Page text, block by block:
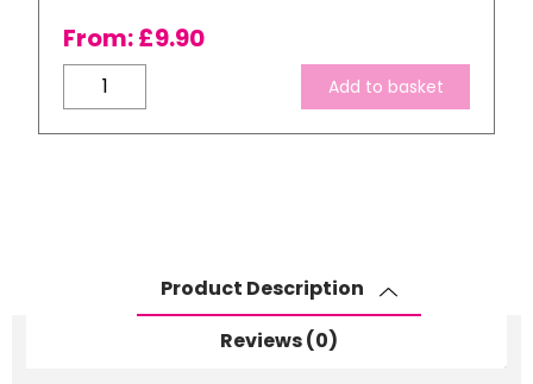
From:£9.90
Compatible
Epson
T7608
Add to basket
Product Description
Reviews (0)